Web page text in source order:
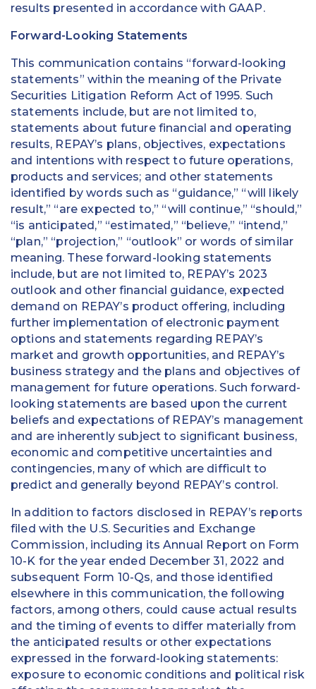
results presented in accordance with GAAP.
Forward-Looking Statements
This communication contains “forward-looking
statements” within the meaning of the Private
Securities Litigation Reform Act of 1995. Such
statements include, but are not limited to,
statements about future financial and operating
results, REPAY’s plans, objectives, expectations
and intentions with respect to future operations,
products and services; and other statements
identified by words such as “guidance,” “will likely
result,” “are expected to,” “will continue,” “should,”
“is anticipated,” “estimated,” “believe,” “intend,”
“plan,” “projection,” “outlook” or words of similar
meaning. These forward-looking statements
include, but are not limited to, REPAY’s 2023
outlook and other financial guidance, expected
demand on REPAY’s product offering, including
further implementation of electronic payment
options and statements regarding REPAY’s
market and growth opportunities, and REPAY’s
business strategy and the plans and objectives of
management for future operations. Such forward-
looking statements are based upon the current
beliefs and expectations of REPAY’s management
and are inherently subject to significant business,
economic and competitive uncertainties and
contingencies, many of which are difficult to
predict and generally beyond REPAY’s control.
In addition to factors disclosed in REPAY’s reports
filed with the U.S. Securities and Exchange
Commission, including its Annual Report on Form
10-K for the year ended December 31, 2022 and
subsequent Form 10-Qs, and those identified
elsewhere in this communication, the following
factors, among others, could cause actual results
and the timing of events to differ materially from
the anticipated results or other expectations
expressed in the forward-looking statements:
exposure to economic conditions and political risk